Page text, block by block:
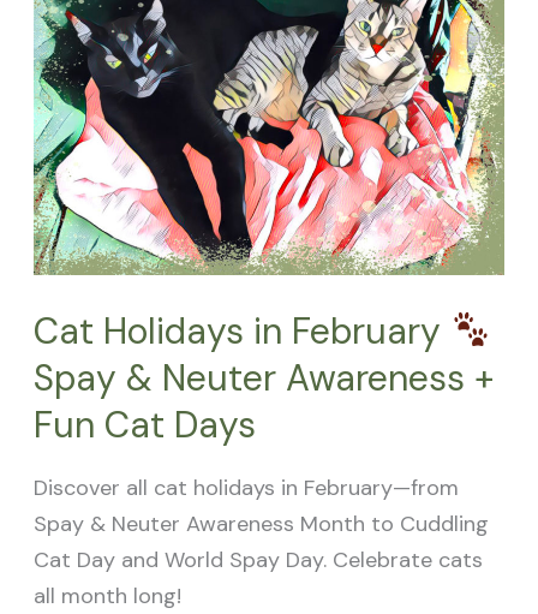
Cat Holidays in February
Spay & Neuter Awareness +
Fun Cat Days
Discover all cat holidays in February—from
Spay & Neuter Awareness Month to Cuddling
Cat Day and World Spay Day. Celebrate cats
all month long!
in
February
Spay
&
Neuter
Awareness
+
Cat
Days